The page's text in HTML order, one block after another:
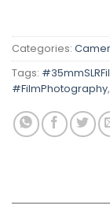
Categories:
Tags:
#FilmPhotography,